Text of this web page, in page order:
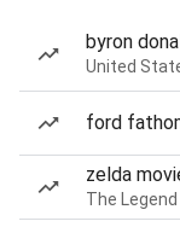
byron
United
ford
zelda
The